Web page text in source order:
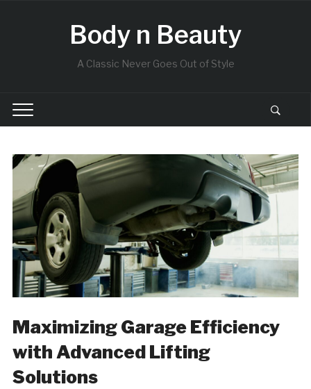
Body n Beauty
A Classic Never Goes Out of Style
Maximizing Garage Efficiency
with Advanced Lifting
Solutions